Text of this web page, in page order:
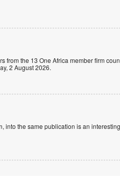
from the 13 One Africa member firm
2 August 2026.
the same publication is an